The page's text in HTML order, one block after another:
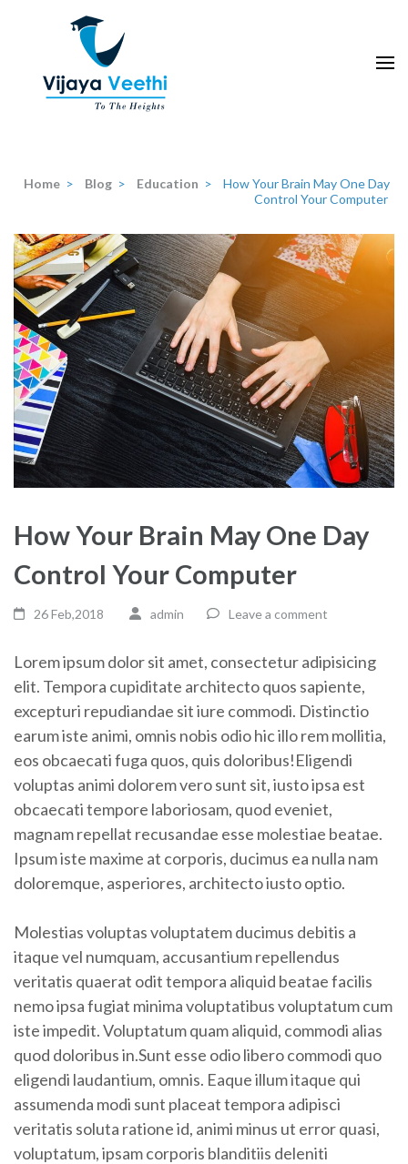
(Press
Home > Blog > Education >
How Your Brain May One Day
Control Your Computer
How Your Brain May One Day
Control Your Computer
26 Feb,2018 admin Leave a comment
Lorem ipsum dolor sit amet, consectetur adipisicing
elit. Tempora cupiditate architecto quos sapiente,
excepturi repudiandae sit iure commodi. Distinctio
earum iste animi, omnis nobis odio hic illo rem mollitia,
eos obcaecati fuga quos, quis doloribus!Eligendi
voluptas animi dolorem vero sunt sit, iusto ipsa est
obcaecati tempore laboriosam, quod eveniet,
magnam repellat recusandae esse molestiae beatae.
Ipsum iste maxime at corporis, ducimus ea nulla nam
doloremque, asperiores, architecto iusto optio.
Molestias voluptas voluptatem ducimus debitis a
itaque vel numquam, accusantium repellendus
veritatis quaerat odit tempora aliquid beatae facilis
nemo ipsa fugiat minima voluptatibus voluptatum cum
iste impedit. Voluptatum quam aliquid, commodi alias
quod doloribus in.Sunt esse odio libero commodi quo
eligendi laudantium, omnis. Eaque illum itaque qui
assumenda modi sunt placeat tempora adipisci
veritatis soluta ratione id, animi minus ut error quasi,
voluptatum, ipsam corporis blanditiis deleniti